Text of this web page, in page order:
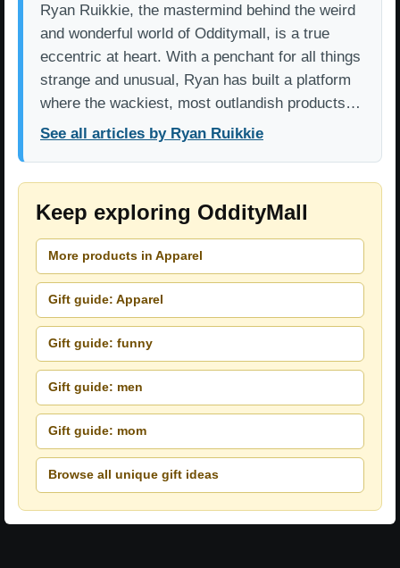
Ryan Ruikkie, the mastermind behind the weird
and wonderful world of Odditymall, is a true
eccentric at heart. With a penchant for all things
strange and unusual, Ryan has built a platform
where the wackiest, most outlandish products…
See all articles by Ryan Ruikkie
Keep exploring OddityMall
More products in Apparel
Gift guide: Apparel
Gift guide: funny
Gift guide: men
Gift guide: mom
Browse all unique gift ideas